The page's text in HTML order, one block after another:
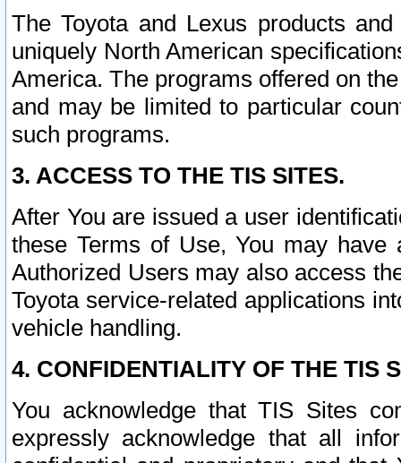
The Toyota and Lexus products
uniquely North American
America. The programs offered on
and may be limited to particular
such programs.
3. ACCESS TO THE TIS SITES.
After You are issued a user
these Terms of Use, You may
Authorized Users may also access
Toyota service-related applications
vehicle handling.
4. CONFIDENTIALITY OF THE TIS
You acknowledge that TIS Sites
expressly acknowledge that all